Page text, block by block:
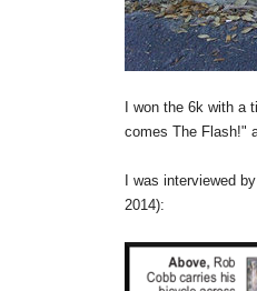
I won the 6k with
comes The Flash!"
I was interviewed
2014):